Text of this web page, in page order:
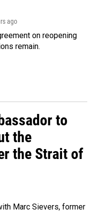
ago
on reopening
remain.
to
the
the Strait of
Marc Sievers, former